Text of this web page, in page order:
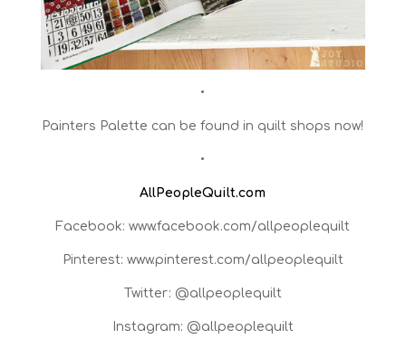
•
Painters Palette can be found in quilt shops now!
•
AllPeopleQuilt.com
Facebook: www.facebook.com/allpeoplequilt
Pinterest: www.pinterest.com/allpeoplequilt
Twitter: @allpeoplequilt
Instagram: @allpeoplequilt